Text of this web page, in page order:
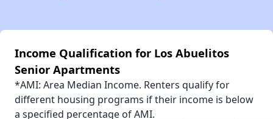
Income Qualification for Los Abuelitos
Senior Apartments
*AMI: Area Median Income. Renters qualify for
different housing programs if their income is below
a specified percentage of AMI.